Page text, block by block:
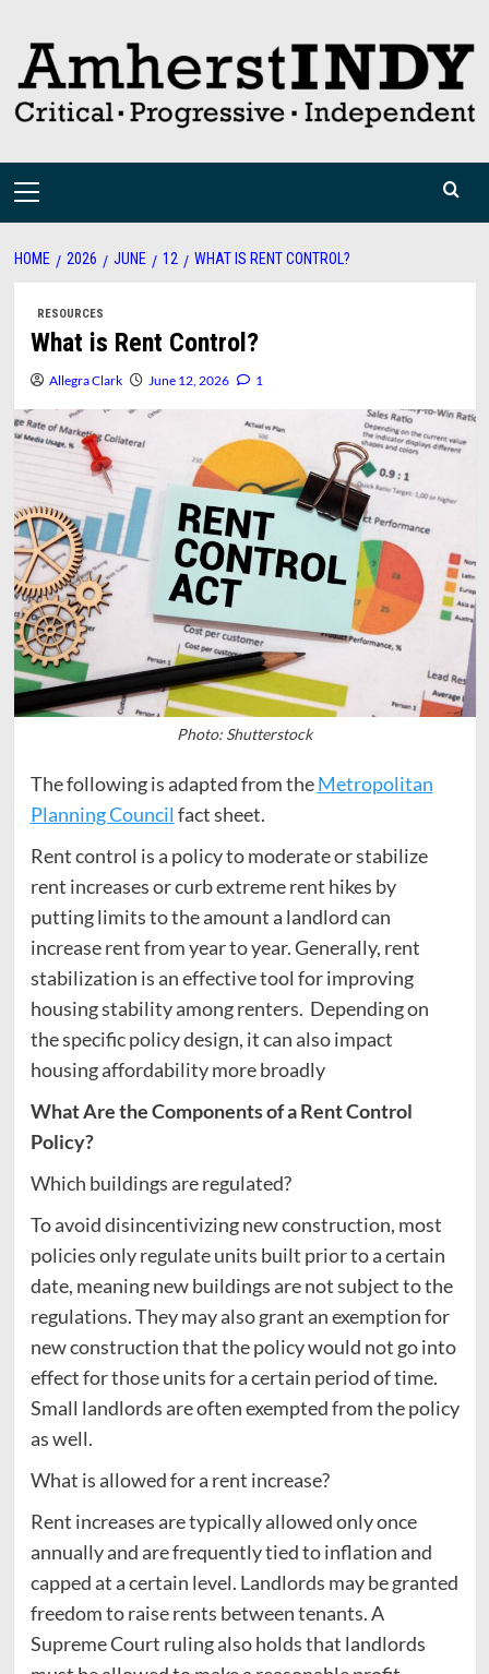
content
Primary
HOME 2026 JUNE 12 WHAT IS RENT CONTROL?
RESOURCES
What is Rent Control?
Allegra Clark June 12, 2026 1
Photo: Shutterstock
The following is adapted from theMetropolitan
Planning Council fact sheet.
Rent control is a policy to moderate or stabilize
rent increases or curb extreme rent hikes by
putting limits to the amount a landlord can
increase rent from year to year. Generally, rent
stabilization is an effective tool for improving
housing stability among renters. Depending on
the specific policy design, it can also impact
housing affordability more broadly
What Are the Components of a Rent Control
Policy?
Which buildings are regulated?
To avoid disincentivizing new construction, most
policies only regulate units built prior to a certain
date, meaning new buildings are not subject to the
regulations. They may also grant an exemption for
new construction that the policy would not go into
effect for those units for a certain period of time.
Small landlords are often exempted from the policy
as well.
What is allowed for a rent increase?
Rent increases are typically allowed only once
annually and are frequently tied to inflation and
capped at a certain level. Landlords may be granted
freedom to raise rents between tenants. A
Supreme Court ruling also holds that landlords